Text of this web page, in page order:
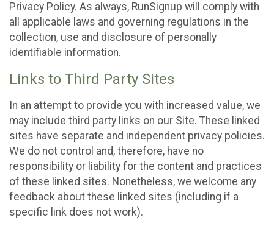
Privacy Policy. As always, RunSignup will comply with
all applicable laws and governing regulations in the
collection, use and disclosure of personally
identifiable information.
Links to Third Party Sites
In an attempt to provide you with increased value, we
may include third party links on our Site. These linked
sites have separate and independent privacy policies.
We do not control and, therefore, have no
responsibility or liability for the content and practices
of these linked sites. Nonetheless, we welcome any
feedback about these linked sites (including if a
specific link does not work).